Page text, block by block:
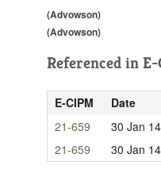
(Advowson)
(Advowson)
Referenced in
E-CIPM Date
21-659
30 Jan
21-659
30 Jan